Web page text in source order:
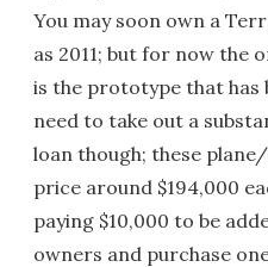
You may soon own a
as 2011; but for now the
is the prototype that has
need to take out a
loan though; these
price around $194,000
paying $10,000 to be
owners and purchase